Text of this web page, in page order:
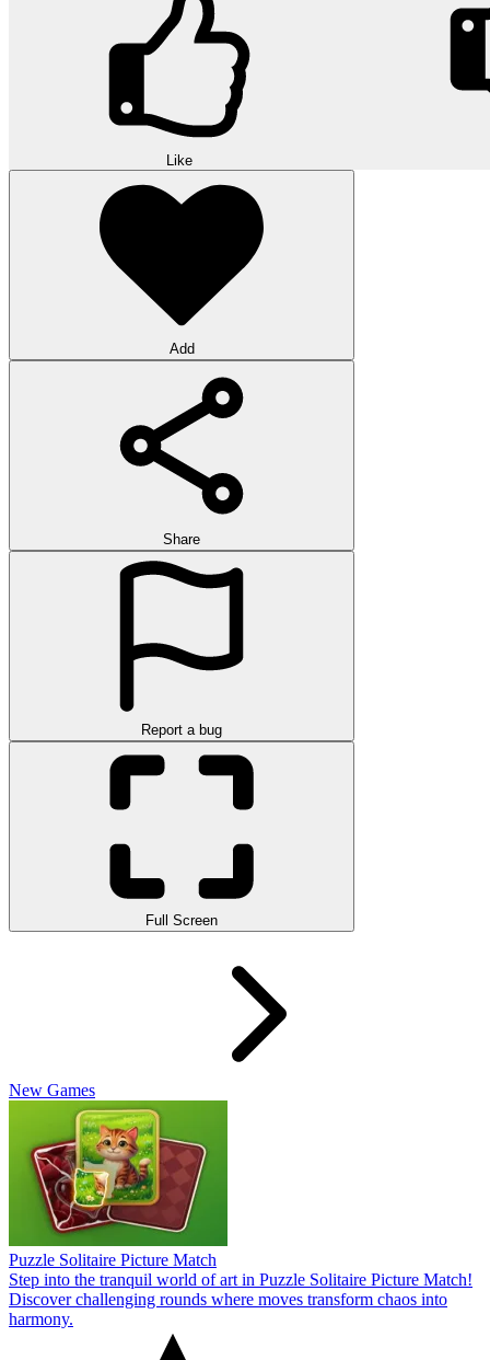
Like
Add
Share
Report a bug
Full Screen
New Games
Puzzle Solitaire Picture Match
Step into the tranquil world of art in Puzzle Solitaire Picture Match!
Discover challenging rounds where moves transform chaos into
harmony.